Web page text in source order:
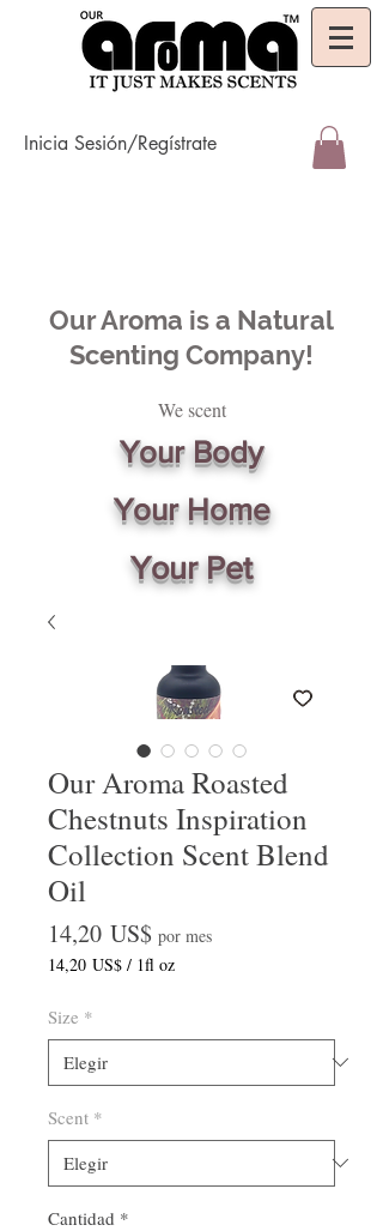
Inicia Sesión/Regístrate
Our Aroma is a Natural
Scenting Company!
We scent
Your Body
Your Home
Your Pet
Our Aroma Roasted
Chestnuts Inspiration
Collection Scent Blend
Oil
14,20 US$ Precio
por mes
14,20 US$ / 1fl oz
por
Onza
Size *
Scent *
Cantidad *